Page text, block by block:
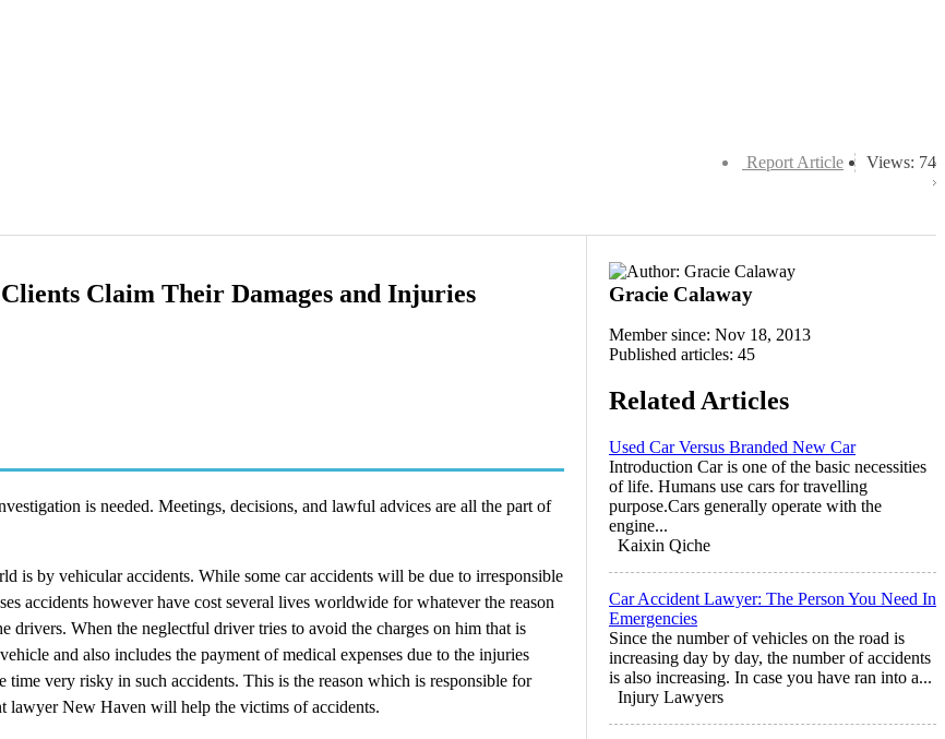
Views: 74
Report Article
Claim Their Damages and Injuries
is needed. Meetings, decisions, and lawful advices are all the part of
is by vehicular accidents. While some car accidents will be due to irresponsible
accidents however have cost several lives worldwide for whatever the reason
drivers. When the neglectful driver tries to avoid the charges on him that is
and also includes the payment of medical expenses due to the injuries
very risky in such accidents. This is the reason which is responsible for
lawyer New Haven will help the victims of accidents.
Gracie Calaway
Member since: Nov 18, 2013
Published articles: 45
Related Articles
Used Car Versus Branded New Car
Introduction Car is one of the basic necessities
of life. Humans use cars for travelling
purpose.Cars generally operate with the
engine...
Kaixin Qiche
Car Accident Lawyer: The Person You Need In
Emergencies
Since the number of vehicles on the road is
increasing day by day, the number of accidents
is also increasing. In case you have ran into a...
Injury Lawyers